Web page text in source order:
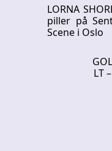
LORNA
piller på
Scene i Oslo
LT